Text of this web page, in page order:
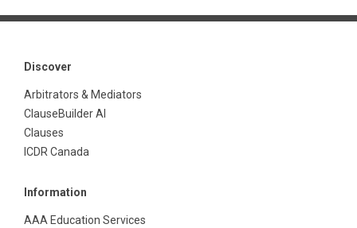
Discover
Arbitrators & Mediators
ClauseBuilder AI
Clauses
ICDR Canada
Information
AAA Education Services